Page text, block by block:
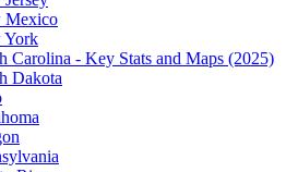
Mexico
York
Carolina - Key Stats and Maps (2025)
Dakota